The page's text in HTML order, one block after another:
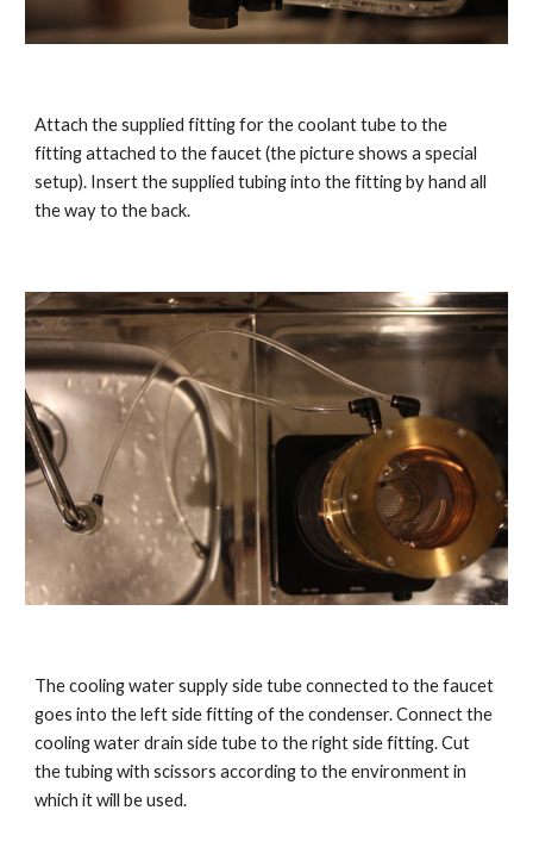
Attach the supplied fitting for the coolant tube to the
fitting attached to the faucet (the picture shows a special
setup). Insert the supplied tubing into the fitting by hand all
the way to the back.
The cooling water supply side tube connected to the faucet
goes into the left side fitting of the condenser. Connect the
cooling water drain side tube to the right side fitting. Cut
the tubing with scissors according to the environment in
which it will be used.